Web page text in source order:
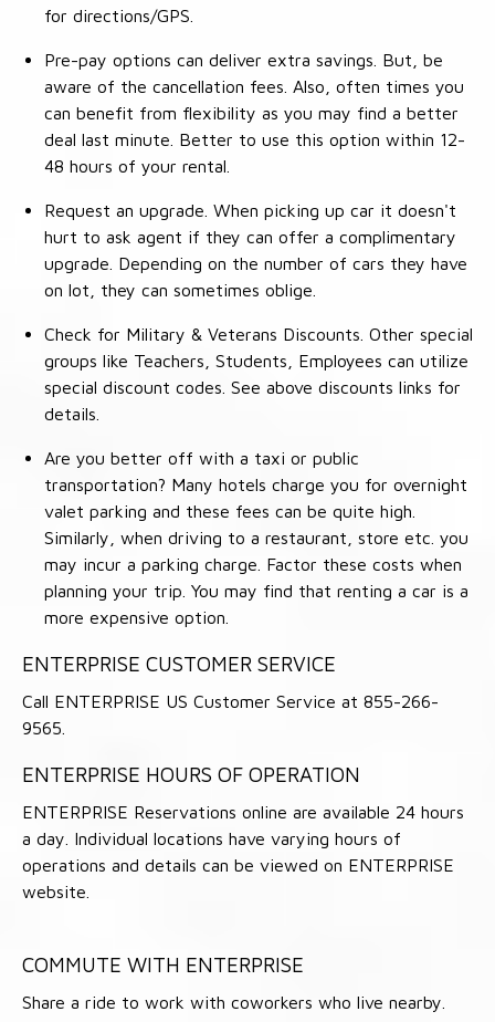
for directions/GPS.
Pre-pay options can deliver extra savings. But, be
aware of the cancellation fees. Also, often times you
can benefit from flexibility as you may find a better
deal last minute. Better to use this option within 12-
48 hours of your rental.
Request an upgrade. When picking up car it doesn't
hurt to ask agent if they can offer a complimentary
upgrade. Depending on the number of cars they have
on lot, they can sometimes oblige.
Check for Military & Veterans Discounts. Other special
groups like Teachers, Students, Employees can utilize
special discount codes. See above discounts links for
details.
Are you better off with a taxi or public
transportation? Many hotels charge you for overnight
valet parking and these fees can be quite high.
Similarly, when driving to a restaurant, store etc. you
may incur a parking charge. Factor these costs when
planning your trip. You may find that renting a car is a
more expensive option.
ENTERPRISE CUSTOMER SERVICE
Call ENTERPRISE US Customer Service at 855-266-
9565.
ENTERPRISE HOURS OF OPERATION
ENTERPRISE Reservations online are available 24 hours
a day. Individual locations have varying hours of
operations and details can be viewed on ENTERPRISE
website.
COMMUTE WITH ENTERPRISE
Share a ride to work with coworkers who live nearby.